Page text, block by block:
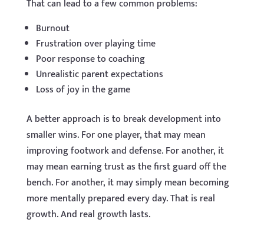
That can lead to a few common problems:
Burnout
Frustration over playing time
Poor response to coaching
Unrealistic parent expectations
Loss of joy in the game
A better approach is to break development into
smaller wins. For one player, that may mean
improving footwork and defense. For another, it
may mean earning trust as the first guard off the
bench. For another, it may simply mean becoming
more mentally prepared every day. That is real
growth. And real growth lasts.